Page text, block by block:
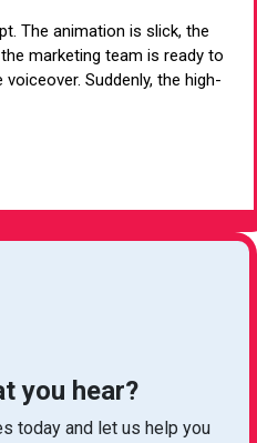
The animation is slick, the
marketing team is ready to
Suddenly, the high-
you hear?
today and let us help you